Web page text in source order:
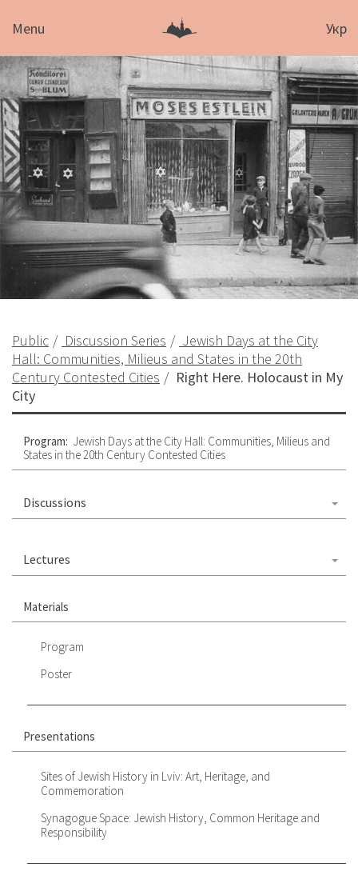
Menu Укр
Public Discussion Series
Jewish Days at the City
Hall: Communities, Milieus and States in the 20th
Century Contested Cities
Right Here. Holocaust in My
City
Program: Jewish Days at the City Hall: Communities, Milieus and
States in the 20th Century Contested Cities
Discussions
Lectures
Materials
Program
Poster
Presentations
Sites of Jewish History in Lviv: Art, Heritage, and
Commemoration
Synagogue Space: Jewish History, Common Heritage and
Responsibility